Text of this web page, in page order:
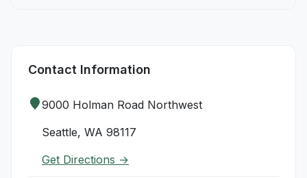
Contact Information
9000 Holman Road Northwest
Seattle, WA 98117
Get Directions →